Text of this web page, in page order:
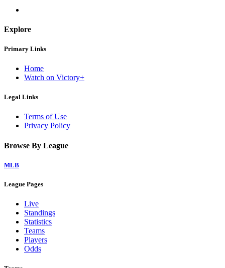
Explore
Primary Links
Home
Watch on Victory+
Legal Links
Terms of Use
Privacy Policy
Browse By League
MLB
League Pages
Live
Standings
Statistics
Teams
Players
Odds